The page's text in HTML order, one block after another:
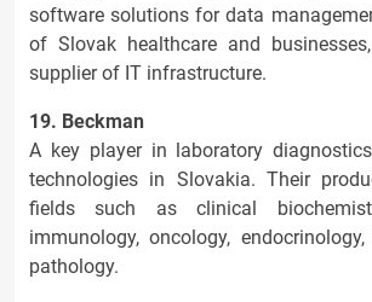
software solutions for data
of Slovak healthcare and
supplier of IT infrastructure.
19. Beckman
A key player in laboratory
technologies in Slovakia. Their
fields such as clinical
immunology, oncology,
pathology.